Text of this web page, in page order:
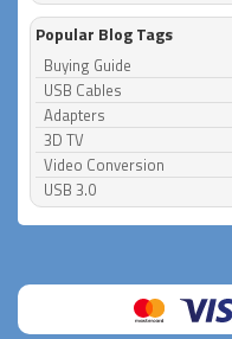
Popular Blog Tags
Buying Guide
USB Cables
Adapters
3D TV
Video Conversion
USB 3.0